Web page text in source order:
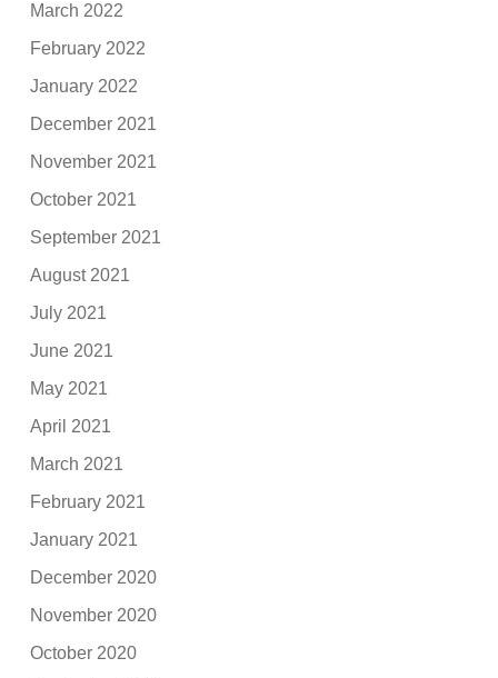
March 2022
February 2022
January 2022
December 2021
November 2021
October 2021
September 2021
August 2021
July 2021
June 2021
May 2021
April 2021
March 2021
February 2021
January 2021
December 2020
November 2020
October 2020